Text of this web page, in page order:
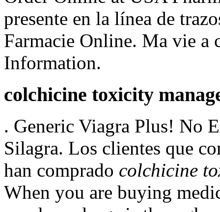
presente en la línea de
Farmacie Online. Ma vie a
Information.
colchicine toxicity
. Generic Viagra Plus! No
Silagra. Los clientes que
han comprado colchicine
When you are buying